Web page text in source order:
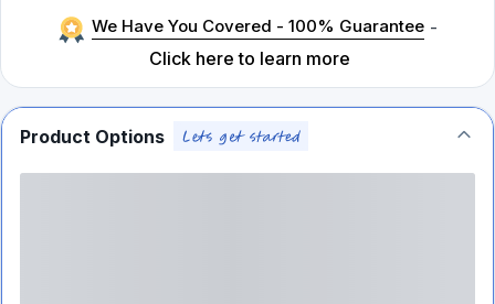
We Have You Covered - 100% Guarantee -
Click here to learn more
Product Options